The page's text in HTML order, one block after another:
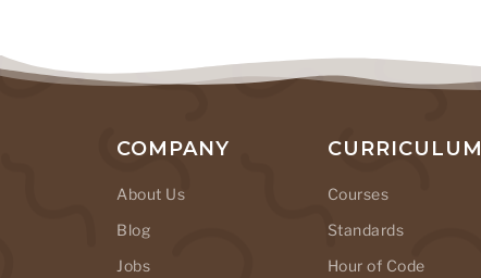
COMPANY
About Us
Blog
Jobs
CURRICULUM
Courses
Standards
Hour of Code